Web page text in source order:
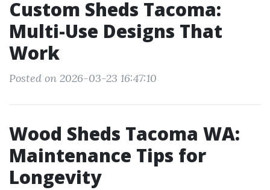
Custom Sheds Tacoma:
Multi-Use Designs That
Work
Posted on 2026-03-23 16:47:10
Wood Sheds Tacoma WA:
Maintenance Tips for
Longevity